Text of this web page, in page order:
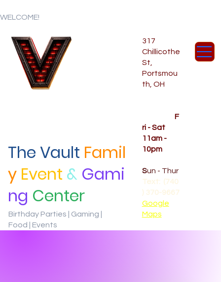
WELCOME!
317
Chillicothe
St,
Portsmou
th, OH
F
ri - Sat
11am -
10pm
Sun - Thur
Text: (740
) 370-9667‬
Google
Maps
The Vault Famil
y Event & Gami
ng Center
Birthday Parties | Gaming |
Food | Events